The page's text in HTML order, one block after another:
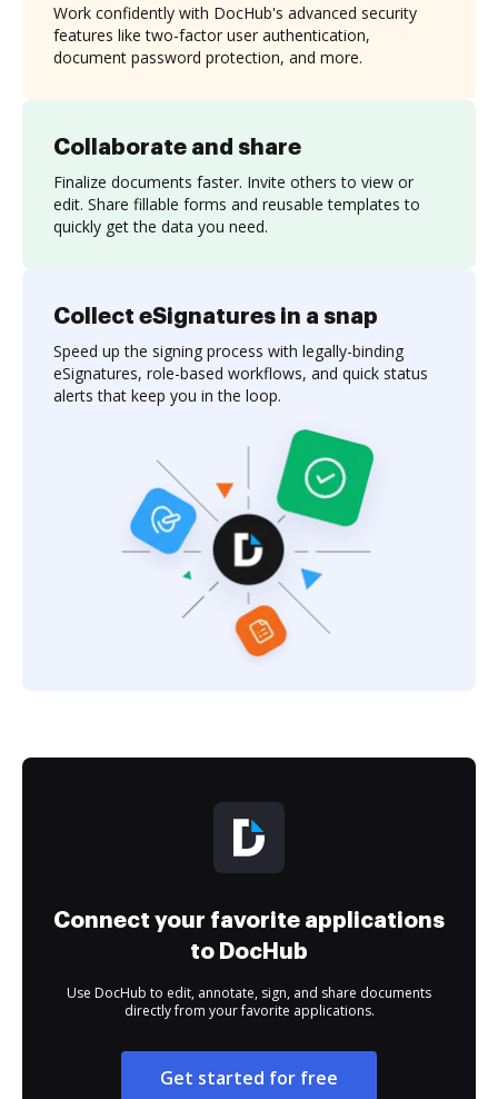
Collaborate and share
Finalize documents faster. Invite others to view or
edit. Share fillable forms and reusable templates to
quickly get the data you need.
Work confidently with DocHub's advanced security
features like two-factor user authentication,
document password protection, and more.
Collect eSignatures in a snap
Speed up the signing process with legally-binding
eSignatures, role-based workflows, and quick status
alerts that keep you in the loop.
Connect your favorite applications
to DocHub
Use DocHub to edit, annotate, sign, and share documents
directly from your favorite applications.
Get started for free